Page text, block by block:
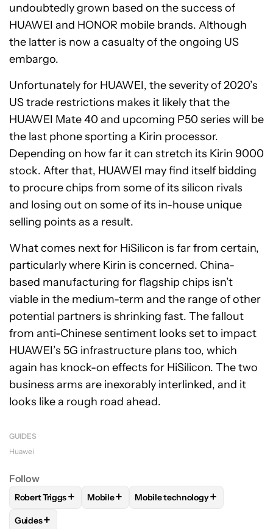
undoubtedly grown based on the success of
HUAWEI and HONOR mobile brands. Although
the latter is now a casualty of the ongoing US
embargo.
Unfortunately for HUAWEI, the severity of 2020’s
US trade restrictions makes it likely that the
HUAWEI Mate 40 and upcoming P50 series will be
the last phone sporting a Kirin processor.
Depending on how far it can stretch its Kirin 9000
stock. After that, HUAWEI may find itself bidding
to procure chips from some of its silicon rivals
and losing out on some of its in-house unique
selling points as a result.
What comes next for HiSilicon is far from certain,
particularly where Kirin is concerned. China-
based manufacturing for flagship chips isn’t
viable in the medium-term and the range of other
potential partners is shrinking fast. The fallout
from anti-Chinese sentiment looks set to impact
HUAWEI’s 5G infrastructure plans too, which
again has knock-on effects for HiSilicon. The two
business arms are inexorably interlinked, and it
looks like a rough road ahead.
GUIDES
Huawei
Follow
FOLLOWFOLLOW "ROBERT TRIGGS" TO RECEIVE
Robert Triggs+ FOLLOWFOLLOW "MOBILE" TO RECEIVE
Mobile+ FOLLOWFOLLOW "MOBILE
Mobile technology+
FOLLOW
Guides+